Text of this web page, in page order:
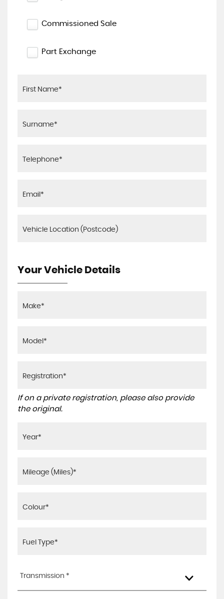
Commissioned Sale
Part Exchange
Your Vehicle Details
If on a private registration, please also provide
the original.
Transmission *